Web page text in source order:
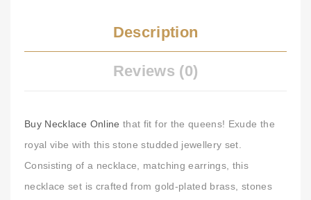
Description
Reviews (0)
Buy Necklace Online that fit for the queens! Exude the
royal vibe with this stone studded jewellery set.
Consisting of a necklace, matching earrings, this
necklace set is crafted from gold-plated brass, stones